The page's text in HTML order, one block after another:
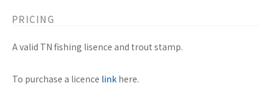
PRICING
A valid TN fishing lisence and trout stamp.
To purchase a licence link here.